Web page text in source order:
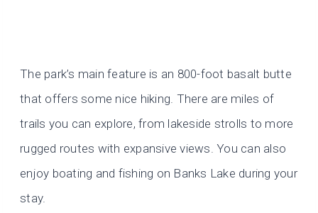
The park’s main feature is an 800-foot basalt butte
that offers some nice hiking. There are miles of
trails you can explore, from lakeside strolls to more
rugged routes with expansive views. You can also
enjoy boating and fishing on Banks Lake during your
stay.